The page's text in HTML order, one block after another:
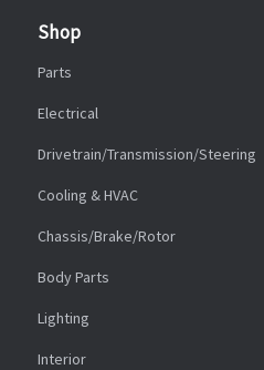
Shop
Parts
Electrical
Drivetrain/Transmission/Steering
Cooling & HVAC
Chassis/Brake/Rotor
Body Parts
Lighting
Interior